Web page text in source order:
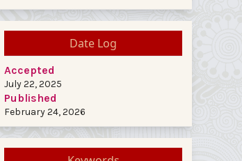
Date Log
Accepted
July 22, 2025
Published
February 24, 2026